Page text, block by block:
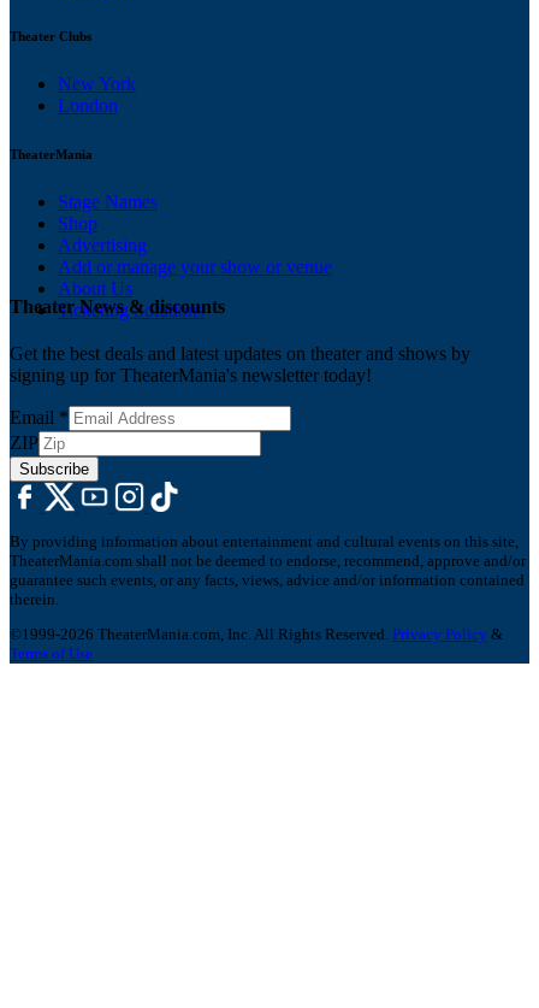
Theater Clubs
New York
London
TheaterMania
Stage Names
Shop
Advertising
Add or manage your show or venue
About Us
Ticketing Solutions
Theater News & discounts
Get the best deals and latest updates on theater and shows by
signing up for TheaterMania's newsletter today!
Email *
ZIP
Subscribe
By providing information about entertainment and cultural events on this site,
TheaterMania.com shall not be deemed to endorse, recommend, approve and/or
guarantee such events, or any facts, views, advice and/or information contained
therein.
©1999-2026 TheaterMania.com, Inc. All Rights Reserved. Privacy Policy &
Terms of Use